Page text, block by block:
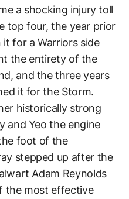
a shocking injury toll
top four, the year prior
for a Warriors side
the entirety of the
and the three years
it for the Storm.
historically strong
and Yeo the engine
foot of the
stepped up after the
Adam Reynolds
the most effective